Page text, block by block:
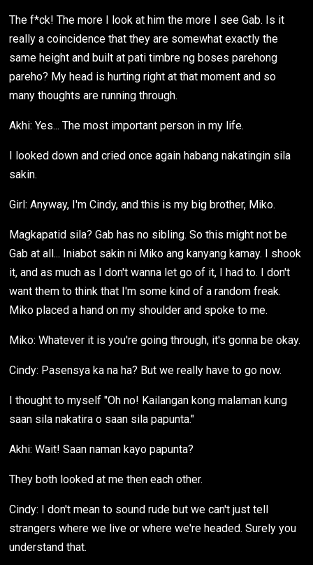
The f*ck! The more I look at him the more I see Gab. Is it
really a coincidence that they are somewhat exactly the
same height and built at pati timbre ng boses parehong
pareho? My head is hurting right at that moment and so
many thoughts are running through.
Akhi: Yes... The most important person in my life.
I looked down and cried once again habang nakatingin sila
sakin.
Girl: Anyway, I'm Cindy, and this is my big brother, Miko.
Magkapatid sila? Gab has no sibling. So this might not be
Gab at all... Iniabot sakin ni Miko ang kanyang kamay. I shook
it, and as much as I don't wanna let go of it, I had to. I don't
want them to think that I'm some kind of a random freak.
Miko placed a hand on my shoulder and spoke to me.
Miko: Whatever it is you're going through, it's gonna be okay.
Cindy: Pasensya ka na ha? But we really have to go now.
I thought to myself "Oh no! Kailangan kong malaman kung
saan sila nakatira o saan sila papunta."
Akhi: Wait! Saan naman kayo papunta?
They both looked at me then each other.
Cindy: I don't mean to sound rude but we can't just tell
strangers where we live or where we're headed. Surely you
understand that.